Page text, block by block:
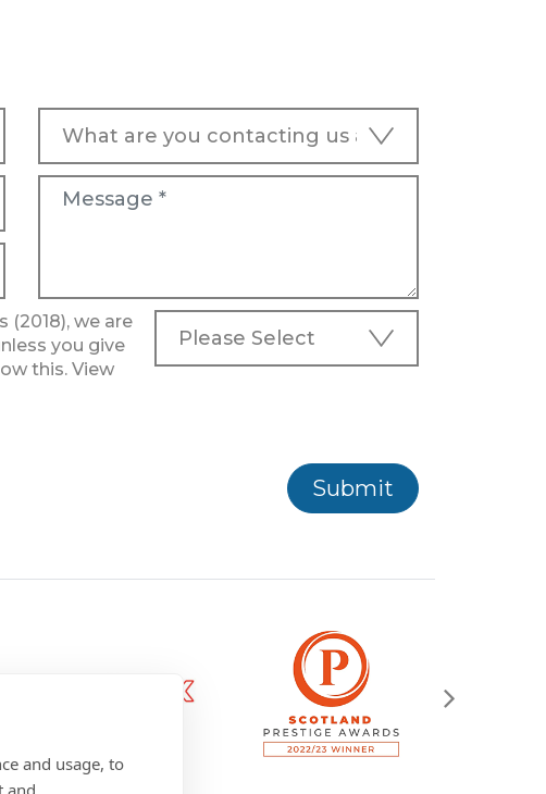
we are
you give
this. View
Submit
and usage, to
and